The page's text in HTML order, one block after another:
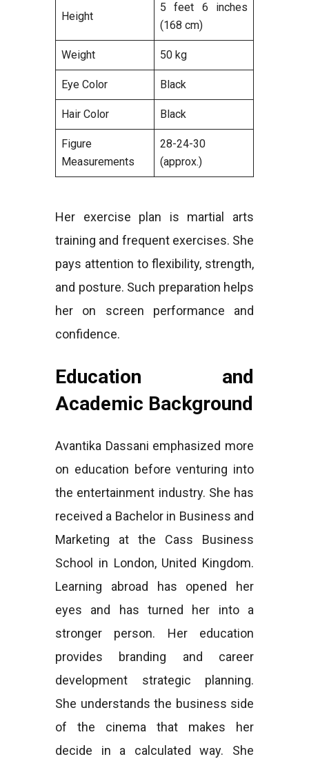
Height
5 feet 6 inches
(168 cm)
Weight 50 kg
Eye Color Black
Hair Color Black
Figure
Measurements
28-24-30
(approx.)
Her exercise plan is martial arts
training and frequent exercises. She
pays attention to flexibility, strength,
and posture. Such preparation helps
her on screen performance and
confidence.
Education and
Academic Background
Avantika Dassani emphasized more
on education before venturing into
the entertainment industry. She has
received a Bachelor in Business and
Marketing at the Cass Business
School in London, United Kingdom.
Learning abroad has opened her
eyes and has turned her into a
stronger person. Her education
provides branding and career
development strategic planning.
She understands the business side
of the cinema that makes her
decide in a calculated way. She